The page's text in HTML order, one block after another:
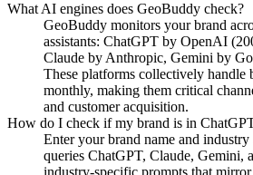
What AI engines does GeoBuddy check?
GeoBuddy monitors your brand
assistants: ChatGPT by OpenAI
Claude by Anthropic, Gemini by
These platforms collectively handle
monthly, making them critical
and customer acquisition.
How do I check if my brand is in
Enter your brand name and
queries ChatGPT, Claude, Gemini,
industry-specific prompts that